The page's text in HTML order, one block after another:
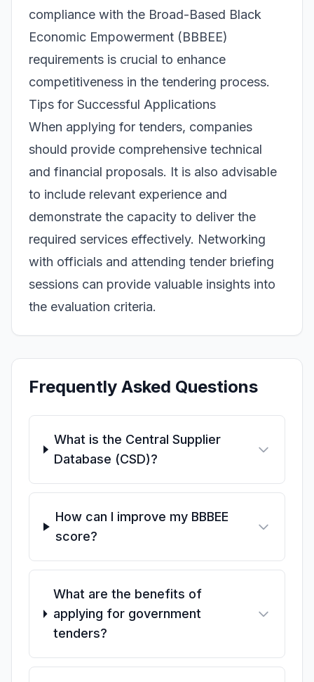
compliance with the Broad-Based Black
Economic Empowerment (BBBEE)
requirements is crucial to enhance
competitiveness in the tendering process.
Tips for Successful Applications
When applying for tenders, companies
should provide comprehensive technical
and financial proposals. It is also advisable
to include relevant experience and
demonstrate the capacity to deliver the
required services effectively. Networking
with officials and attending tender briefing
sessions can provide valuable insights into
the evaluation criteria.
Frequently Asked Questions
What is the Central Supplier
Database (CSD)?
How can I improve my BBBEE
score?
What are the benefits of
applying for government
tenders?